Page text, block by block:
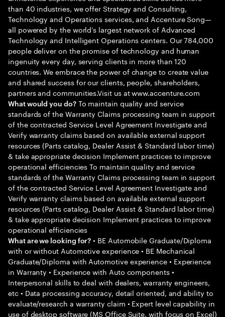
than 40 industries, we offer Strategy and Consulting,
Technology and Operations services, and Accenture Song—
all powered by the world’s largest network of Advanced
Technology and Intelligent Operations centers. Our 784,000
people deliver on the promise of technology and human
ingenuity every day, serving clients in more than 120
countries. We embrace the power of change to create value
and shared success for our clients, people, shareholders,
partners and communities.Visit us at www.accenture.com
What would you do?To maintain quality and service
standards of the Warranty Claims processing team in support
of the contracted Service Level Agreement Investigate and
Verify warranty claims based on available external support
resources (Parts catalog, Dealer Assist & Standard labor time)
& take appropriate decision Implement practices to improve
operational efficiencies To maintain quality and service
standards of the Warranty Claims processing team in support
of the contracted Service Level Agreement Investigate and
Verify warranty claims based on available external support
resources (Parts catalog, Dealer Assist & Standard labor time)
& take appropriate decision Implement practices to improve
operational efficiencies
What are we looking for? • BE Automobile Graduate/Diploma
with or without Automotive experience • BE Mechanical
Graduate/Diploma with Automotive experience • Experience
in Warranty • Experience with Auto components •
Interpersonal skills to deal with dealers, warranty engineers,
etc • Data processing accuracy, detail oriented, and ability to
evaluate/research a warranty claim • Expert level capability in
use of desktop software (MS Office Suite, with focus on Excel)